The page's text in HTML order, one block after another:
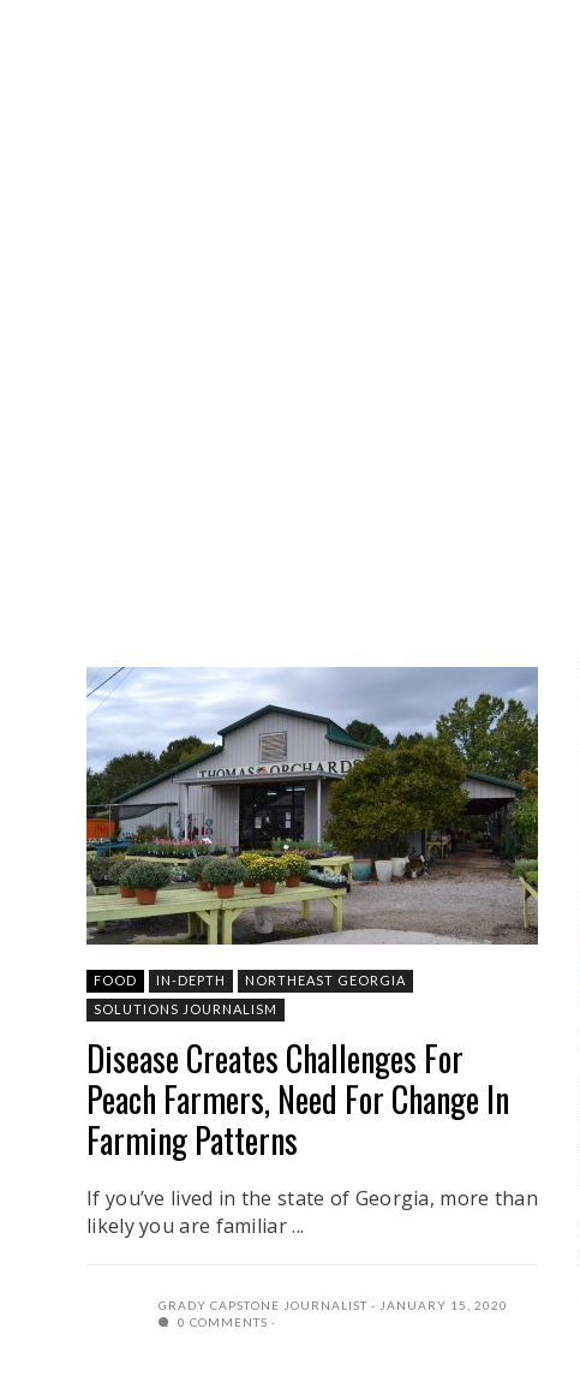
FOOD IN-DEPTH
NORTHEAST GEORGIA
SOLUTIONS JOURNALISM
Disease Creates Challenges For
Peach Farmers, Need For Change In
Farming Patterns
If you’ve lived in the state of Georgia, more than
likely you are familiar ...
GRADY CAPSTONE JOURNALIST
JANUARY 15, 2020
0 COMMENTS